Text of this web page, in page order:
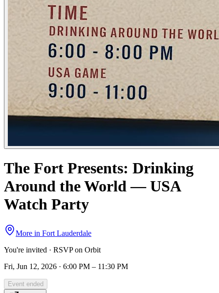
The Fort Presents: Drinking
Around the World — USA
Watch Party
More in Fort Lauderdale
You're invited · RSVP on Orbit
Fri, Jun 12, 2026 · 6:00 PM – 11:30 PM
Event ended